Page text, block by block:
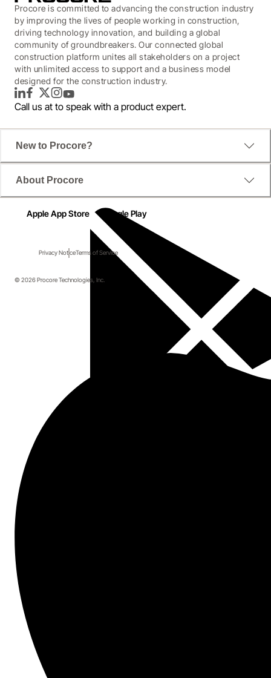
Procore is committed to advancing the construction industry
by improving the lives of people working in construction,
driving technology innovation, and building a global
community of groundbreakers. Our connected global
construction platform unites all stakeholders on a project
with unlimited access to support and a business model
designed for the construction industry.
LinkedInFacebook
TwitterInstagram
YouTube
Call us at to speak with a product expert.
New to Procore?
About Procore
Apple App Store Google Play
Privacy NoticeTerms of Service
© 2026 Procore Technologies, Inc.